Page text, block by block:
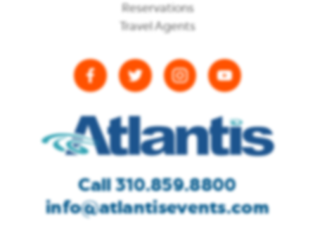
Reservations
Travel Agents
Call 310.859.8800
info@atlantisevents.com